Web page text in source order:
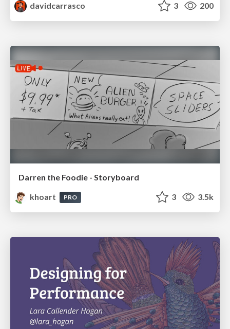
davidcarrasco
3 200
Darren the Foodie - Storyboard
khoart
PRO 3 3.5k